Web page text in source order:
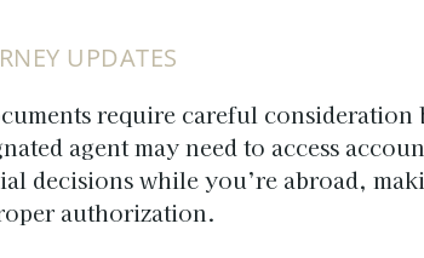
UPDATES
require careful consideration
agent may need to access
decisions while you’re abroad,
authorization.